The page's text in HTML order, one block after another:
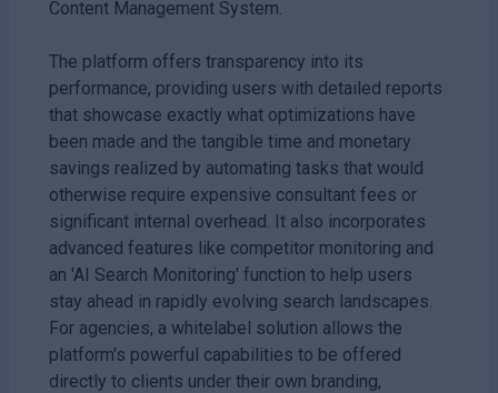
Content Management System.
The platform offers transparency into its
performance, providing users with detailed reports
that showcase exactly what optimizations have
been made and the tangible time and monetary
savings realized by automating tasks that would
otherwise require expensive consultant fees or
significant internal overhead. It also incorporates
advanced features like competitor monitoring and
an 'AI Search Monitoring' function to help users
stay ahead in rapidly evolving search landscapes.
For agencies, a whitelabel solution allows the
platform's powerful capabilities to be offered
directly to clients under their own branding,